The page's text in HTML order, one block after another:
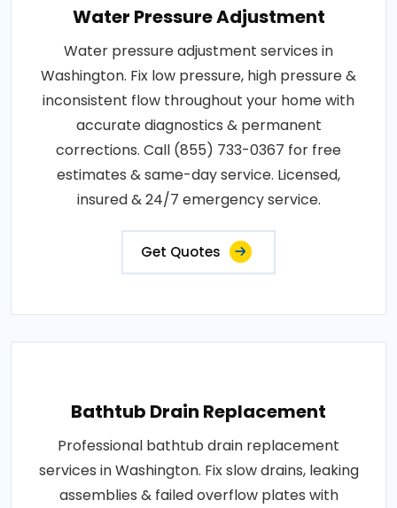
Water Pressure Adjustment
Water pressure adjustment services in
Washington. Fix low pressure, high pressure &
inconsistent flow throughout your home with
accurate diagnostics & permanent
corrections. Call (855) 733-0367 for free
estimates & same-day service. Licensed,
insured & 24/7 emergency service.
Get Quotes
Bathtub Drain Replacement
Professional bathtub drain replacement
services in Washington. Fix slow drains, leaking
assemblies & failed overflow plates with